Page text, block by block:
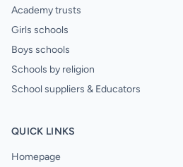
Academy trusts
Girls schools
Boys schools
Schools by religion
School suppliers & Educators
QUICK LINKS
Homepage